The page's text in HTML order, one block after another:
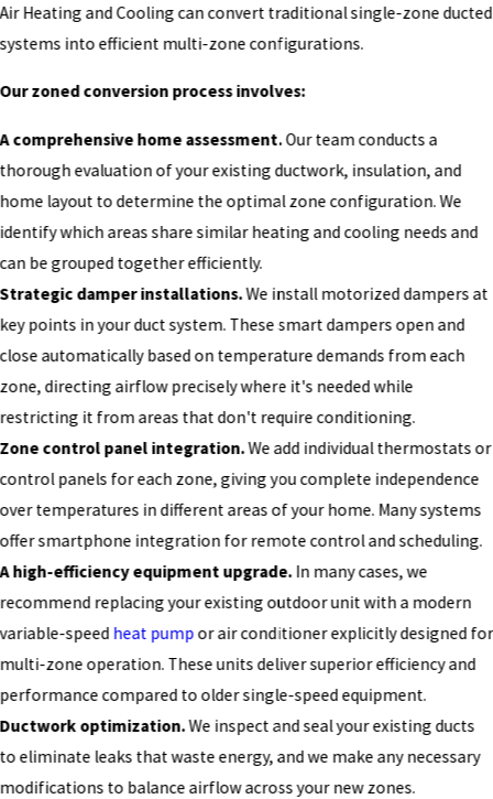
Air Heating and Cooling can convert traditional single-zone ducted
systems into efficient multi-zone configurations.
Our zoned conversion process involves:
A comprehensive home assessment.Our team conducts a
thorough evaluation of your existing ductwork, insulation, and
home layout to determine the optimal zone configuration. We
identify which areas share similar heating and cooling needs and
can be grouped together efficiently.
Strategic damper installations.We install motorized dampers at
key points in your duct system. These smart dampers open and
close automatically based on temperature demands from each
zone, directing airflow precisely where it's needed while
restricting it from areas that don't require conditioning.
Zone control panel integration.We add individual thermostats or
control panels for each zone, giving you complete independence
over temperatures in different areas of your home. Many systems
offer smartphone integration for remote control and scheduling.
A high-efficiency equipment upgrade.In many cases, we
recommend replacing your existing outdoor unit with a modern
variable-speed heat pumpor air conditioner explicitly designed for
multi-zone operation. These units deliver superior efficiency and
performance compared to older single-speed equipment.
Ductwork optimization.We inspect and seal your existing ducts
to eliminate leaks that waste energy, and we make any necessary
modifications to balance airflow across your new zones.